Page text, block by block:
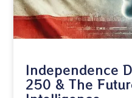
Independence
250 & The